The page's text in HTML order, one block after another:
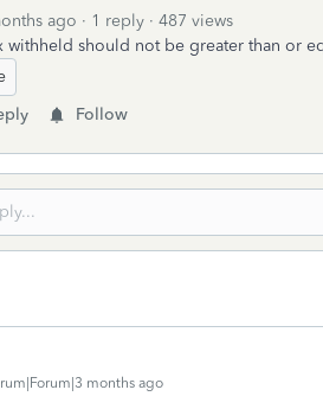
ago 1 reply
487 views
withheld should not be greater than or
Follow
months ago